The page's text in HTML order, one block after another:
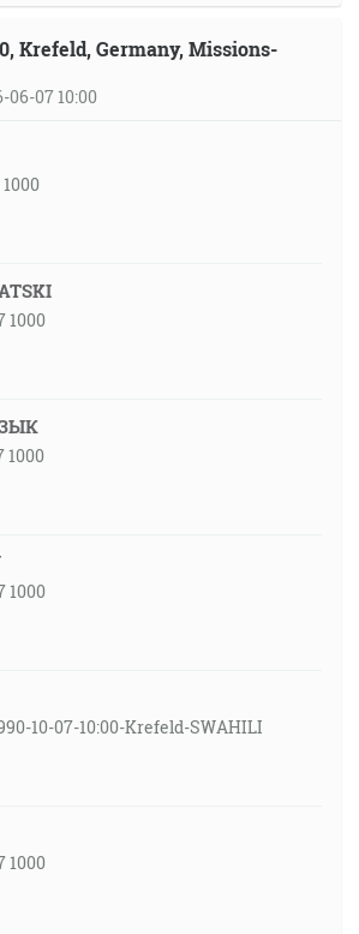
Krefeld, Germany, Missions-
06-07 10:00
1000
1000
1000
10-07-10:00-Krefeld-SWAHILI
1000